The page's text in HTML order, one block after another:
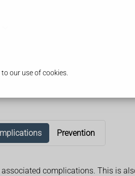
our use of cookies.
Prevention
complications. This is